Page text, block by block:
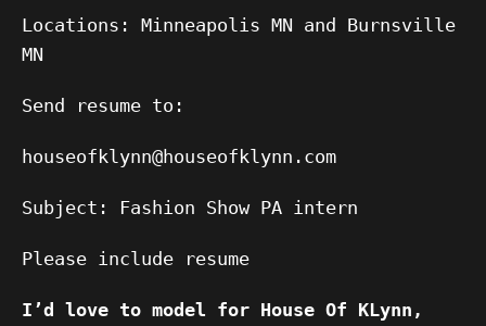
Locations: Minneapolis MN and Burnsville
MN
Send resume to:
houseofklynn@houseofklynn.com
Subject: Fashion Show PA intern
Please include resume
I’d love to model for House Of KLynn,